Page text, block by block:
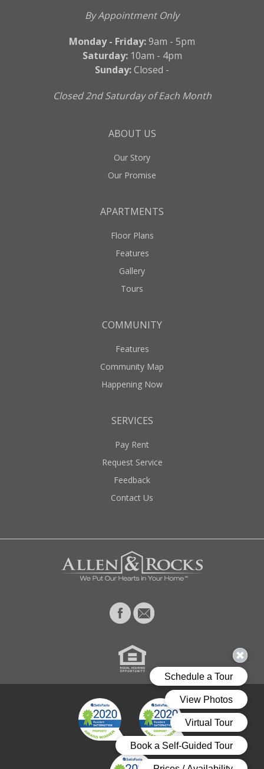
By Appointment Only
Monday - Friday:9am - 5pm
Saturday:10am - 4pm
Sunday:Closed -
Closed 2nd Saturday of Each Month
ABOUT US
Our Story
Our Promise
APARTMENTS
Floor Plans
Features
Gallery
Tours
COMMUNITY
Features
Community Map
Happening Now
SERVICES
Pay Rent
Request Service
Feedback
Contact Us